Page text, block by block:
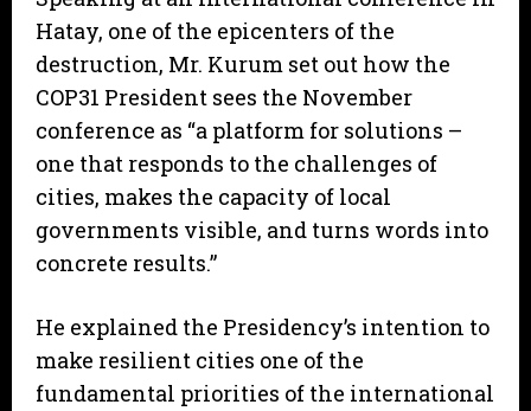
Hatay, one of the epicenters of the
destruction, Mr. Kurum set out how the
COP31 President sees the November
conference as “a platform for solutions –
one that responds to the challenges of
cities, makes the capacity of local
governments visible, and turns words into
concrete results.”
He explained the Presidency’s intention to
make resilient cities one of the
fundamental priorities of the international